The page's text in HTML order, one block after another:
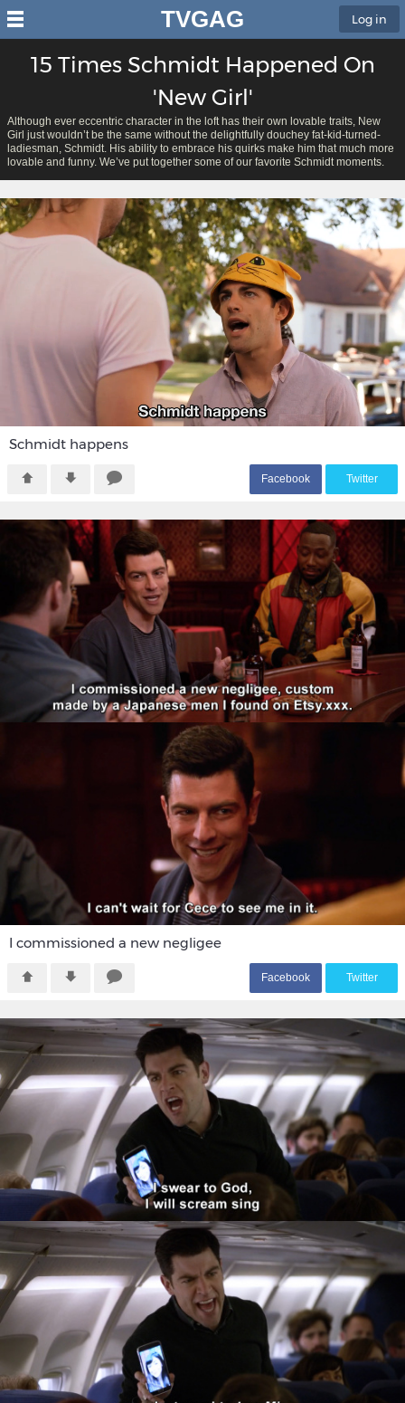
TVGAG Log in
15 Times Schmidt Happened On
'New Girl'
Although ever eccentric character in the loft has their own lovable traits, New
Girl just wouldn’t be the same without the delightfully douchey fat-kid-turned-
ladiesman, Schmidt. His ability to embrace his quirks make him that much more
lovable and funny. We’ve put together some of our favorite Schmidt moments.
Schmidt happens
Facebook Twitter
I commissioned a new negligee
Facebook Twitter